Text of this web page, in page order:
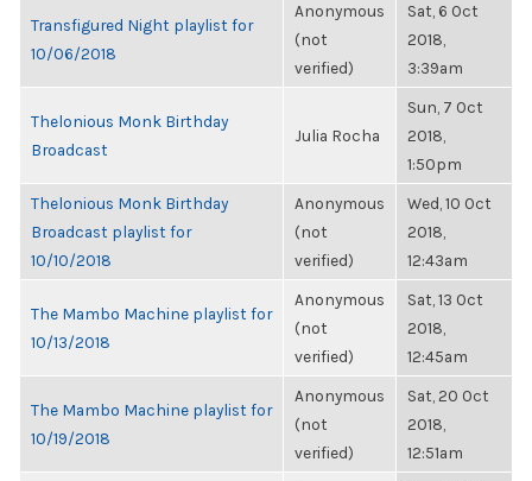
Transfigured Night playlist for
10/06/2018
Anonymous
(not
verified)
Sat, 6 Oct
2018,
3:39am
Thelonious Monk Birthday
Broadcast
Julia Rocha
Sun, 7 Oct
2018,
1:50pm
Thelonious Monk Birthday
Broadcast playlist for
10/10/2018
Anonymous
(not
verified)
Wed, 10 Oct
2018,
12:43am
The Mambo Machine playlist for
10/13/2018
Anonymous
(not
verified)
Sat, 13 Oct
2018,
12:45am
The Mambo Machine playlist for
10/19/2018
Anonymous
(not
verified)
Sat, 20 Oct
2018,
12:51am